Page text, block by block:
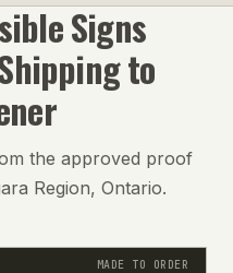
Signs
to
the approved proof
Region, Ontario.
MADE TO ORDER